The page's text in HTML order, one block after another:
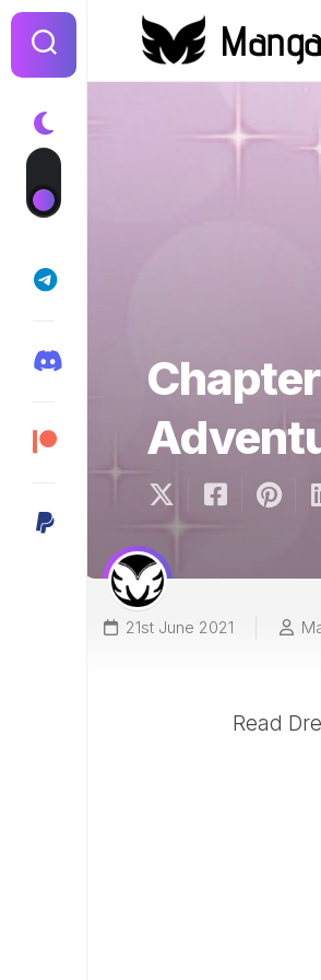
Skip
content
21st June 2021
Read